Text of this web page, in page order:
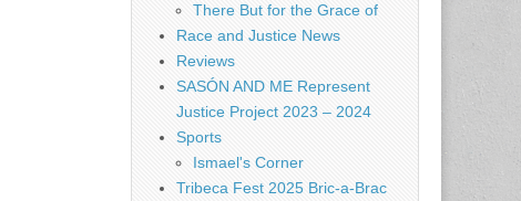
There But for the Grace of
Race and Justice News
Reviews
SASÓN AND ME Represent
Justice Project 2023 – 2024
Sports
Ismael's Corner
Tribeca Fest 2025 Bric-a-Brac